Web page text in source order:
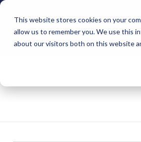
This website stores cookies on your
allow us to remember you. We use this
about our visitors both on this website